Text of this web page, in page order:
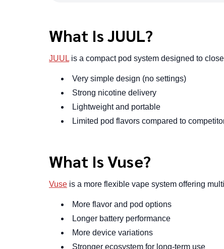
What Is JUUL?
JUUL is a compact pod system designed to
Very simple design (no settings)
Strong nicotine delivery
Lightweight and portable
Limited pod flavors compared to
What Is Vuse?
Vuse is a more flexible vape system offering
More flavor and pod options
Longer battery performance
More device variations
Stronger ecosystem for long-term use